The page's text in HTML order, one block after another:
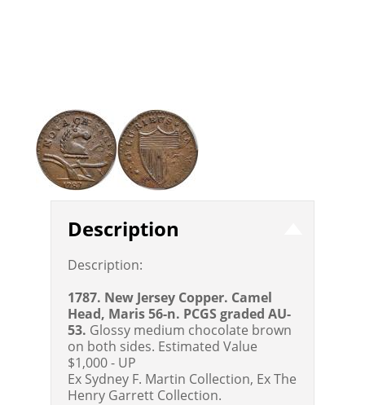
Description
Description:
1787. New Jersey Copper. Camel
Head, Maris 56-n. PCGS graded AU-
53. Glossy medium chocolate brown
on both sides. Estimated Value
$1,000 - UP
Ex Sydney F. Martin Collection, Ex The
Henry Garrett Collection.